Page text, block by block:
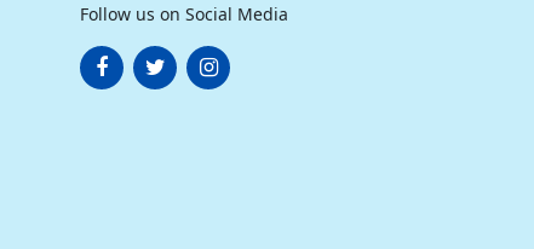
Follow us on Social Media